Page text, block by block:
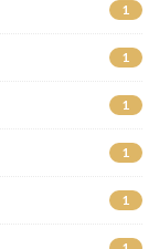
1
1
1
1
1